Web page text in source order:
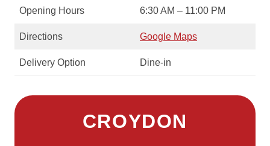
Opening Hours 6:30 AM – 11:00 PM
Directions Google Maps
Delivery Option Dine-in
CROYDON